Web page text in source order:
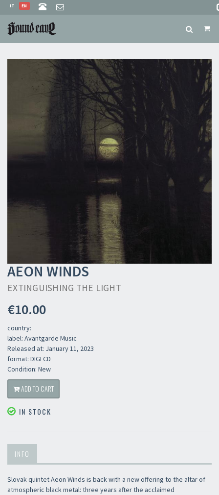
EN
IT
AEON WINDS
EXTINGUISHING THE LIGHT
€10.00
country:
label: Avantgarde Music
Released at: January 11, 2023
format: DIGI CD
Condition: New
ADD TO CART
IN STOCK
INFO
Slovak quintet Aeon Winds is back with a new offering to the altar of
atmospheric black metal: three years after the acclaimed